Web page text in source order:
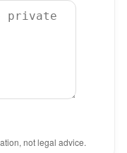
not legal advice.